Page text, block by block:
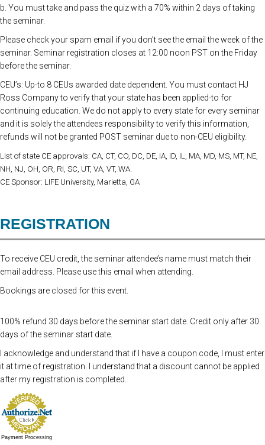
b. You must take and pass the quiz with a 70% within 2 days of taking
the seminar.
Please check your spam email if you don’t see the email the week of the
seminar. Seminar registration closes at 12:00 noon PST on the Friday
before the seminar.
CEU’s: Up-to 8 CEUs awarded date dependent. You must contact HJ
Ross Company to verify that your state has been applied-to for
continuing education. We do not apply to every state for every seminar
and it is solely the attendees responsibility to verify this information,
refunds will not be granted POST seminar due to non-CEU eligibility.
List of state CE approvals: CA, CT, CO, DC, DE, IA, ID, IL, MA, MD, MS, MT, NE,
NH, NJ, OH, OR, RI, SC, UT, VA, VT, WA.
CE Sponsor: LIFE University, Marietta, GA
REGISTRATION
To receive CEU credit, the seminar attendee’s name must match their
email address. Please use this email when attending.
Bookings are closed for this event.
100% refund 30 days before the seminar start date. Credit only after 30
days of the seminar start date.
I acknowledge and understand that if I have a coupon code, I must enter
it at time of registration. I understand that a discount cannot be applied
after my registration is completed.
Payment Processing